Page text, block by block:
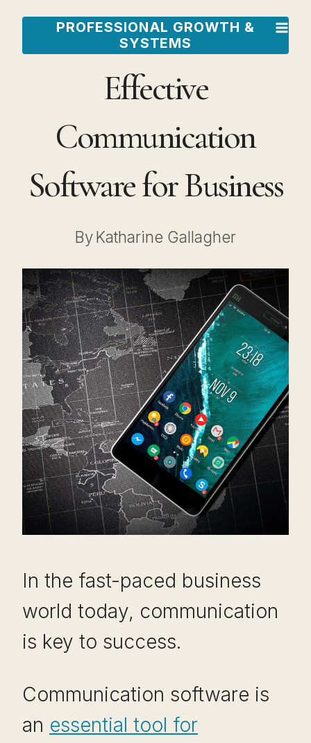
Skip
PROFESSIONAL GROWTH &
SYSTEMS
Effective
Communication
Software for Business
ByKatharine Gallagher
In the fast-paced business
world today, communication
is key to success.
Communication software is
an essential tool for